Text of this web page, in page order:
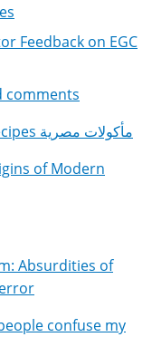
Feedback on EGC
comments
Egyptian Cuisine, Food and Recipes مأكولات مصرية
of Modern
Absurdities of
confuse my